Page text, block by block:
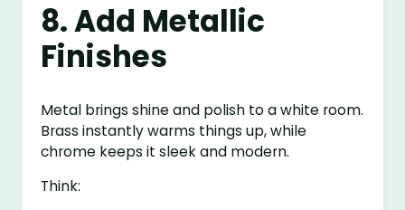
8. Add Metallic
Finishes
Metal brings shine and polish to a white room.
Brass instantly warms things up, while
chrome keeps it sleek and modern.
Think: